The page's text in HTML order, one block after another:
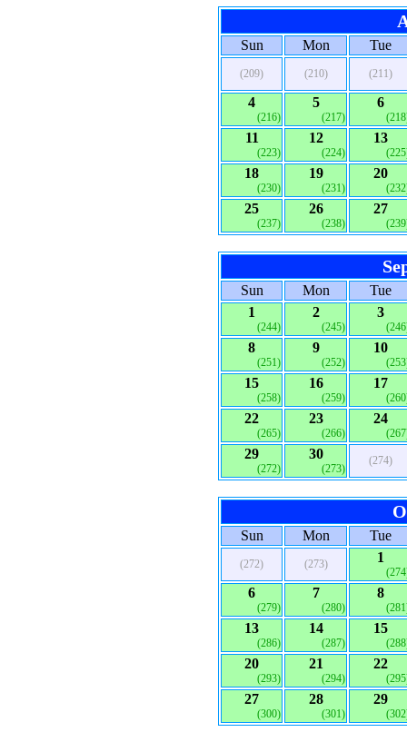
Sun Mon Tue
(209) (210) (211)
4
(216)
5
(217)
6
11
(223)
12
(224)
13
18
(230)
19
(231)
20
25
(237)
26
(238)
27
Sun Mon
Tue
1
(244)
2
(245)
3
8
(251)
9
(252)
10
15
(258)
16
(259)
17
22
(265)
23
(266)
24
29
(272)
30
(273)
(274)
Sun Mon Tue
(272) (273) 1
6
(279)
7
(280)
8
13
(286)
14
(287)
15
20
(293)
21
(294)
22
27
(300)
28
(301)
29